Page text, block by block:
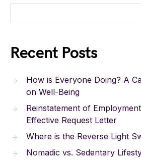
Recent Posts
How is Everyone Doing? A
on Well-Being
Reinstatement of
Effective Request Letter
Where is the Reverse Light
Nomadic vs. Sedentary